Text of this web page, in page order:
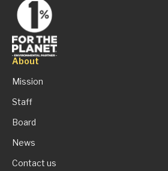
About
Mission
Staff
Board
News
Contact us